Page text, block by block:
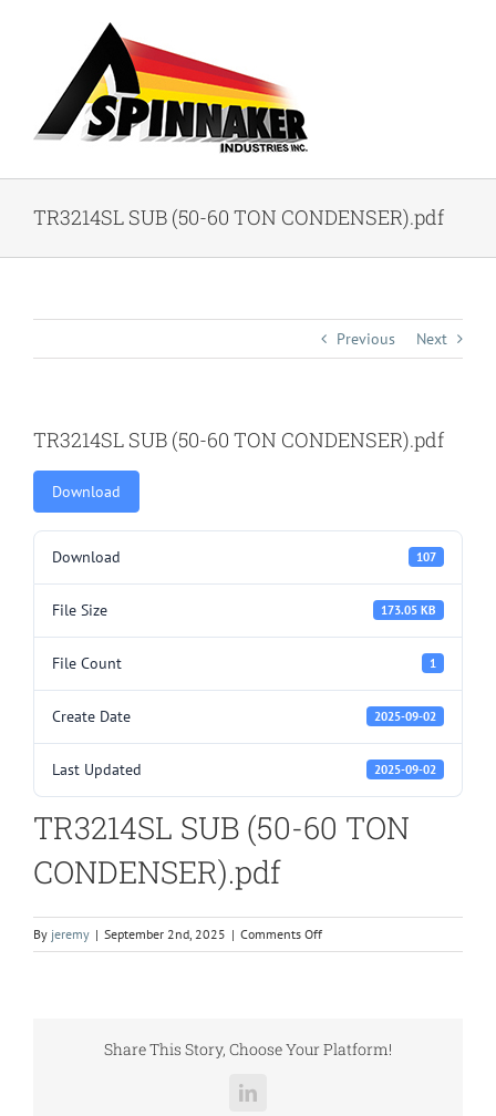
TR3214SL SUB (50-60 TON CONDENSER).pdf
Previous Next
TR3214SL SUB (50-60 TON CONDENSER).pdf
Download
Download 107
File Size 173.05 KB
File Count 1
Create Date 2025-09-02
Last Updated 2025-09-02
TR3214SL SUB (50-60 TON
CONDENSER).pdf
By jeremy | September 2nd, 2025 | Comments Offon
TR3214SL
TON
Share This Story, Choose Your Platform!
LinkedIn